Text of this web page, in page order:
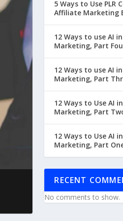
5 Ways to Use PLR
Affiliate Marketing
12 Ways to use AI
Marketing, Part
12 Ways to use AI
Marketing, Part
12 Ways to Use AI
Marketing, Part
12 Ways to Use AI
Marketing, Part
RECENT
No comments to show.